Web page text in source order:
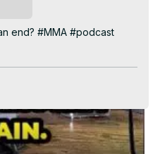
end? #MMA #podcast
Arts #Wrestling